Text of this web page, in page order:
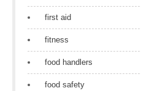
first aid
fitness
food handlers
food safety